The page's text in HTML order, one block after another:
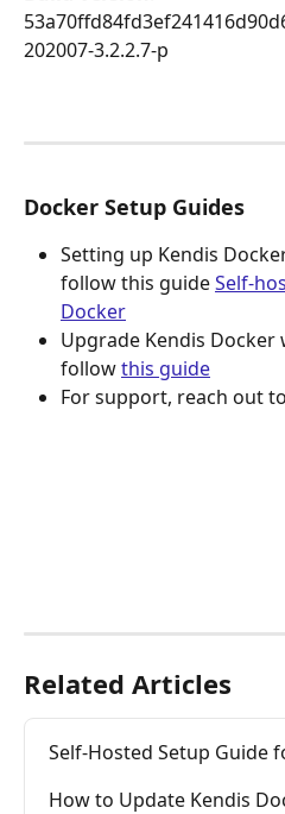
202007-3.2.2.7-p
Docker Setup Guides
Setting up Kendis
follow this guide Self-
Docker
Upgrade Kendis
follow this guide
For support, reach out to
Related Articles
Self-Hosted Setup Guide
How to Update Kendis